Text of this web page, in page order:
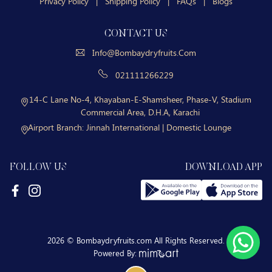
CONTACT US
Info@bombaydryfruits.com
021111266229
14-C Lane No-4, Khayaban-E-Shamsheer, Phase-V, Stadium
Commercial Area, D.H.A, Karachi
Airport Branch:Jinnah International | Domestic Lounge
FOLLOW US DOWNLOAD APP
2026 © Bombaydryfruits.com All Rights Reserved.
Powered By: